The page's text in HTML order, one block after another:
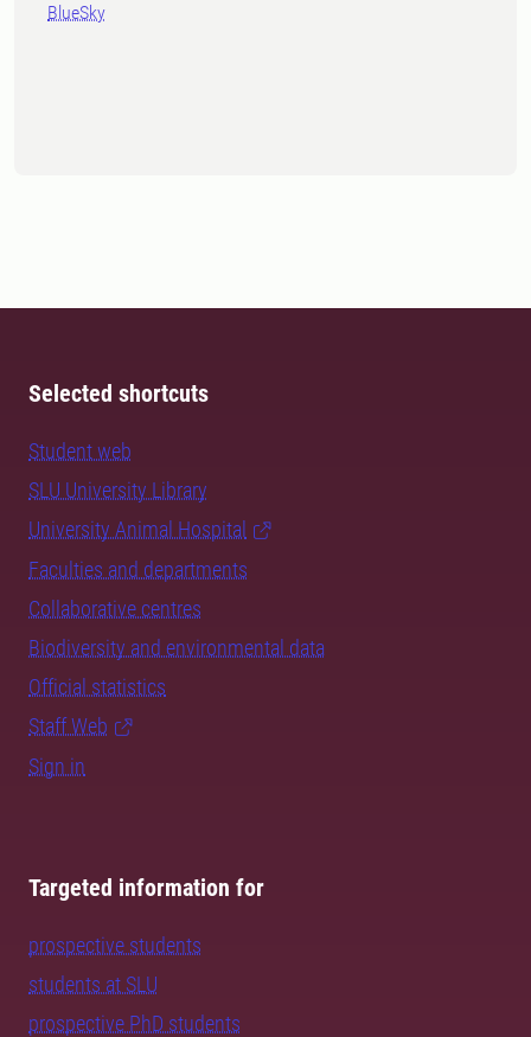
BlueSky
Selected shortcuts
Student web
SLU University Library
University Animal Hospital
Faculties and departments
Collaborative centres
Biodiversity and environmental data
Official statistics
Staff Web
Sign in
Targeted information for
prospective students
students at SLU
prospective PhD students